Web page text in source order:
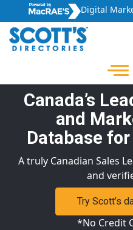
Digital
Canada’s
and
Database
A truly Canadian Sales
and
Try Scott’s
*No Credit